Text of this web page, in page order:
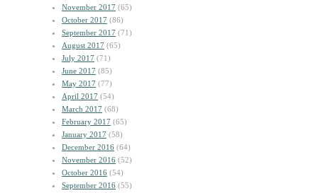
November 2017 (65)
October 2017 (86)
September 2017 (71)
August 2017 (65)
July 2017 (71)
June 2017 (85)
May 2017 (77)
April 2017 (54)
March 2017 (68)
February 2017 (65)
January 2017 (58)
December 2016 (64)
November 2016 (52)
October 2016 (54)
September 2016 (55)